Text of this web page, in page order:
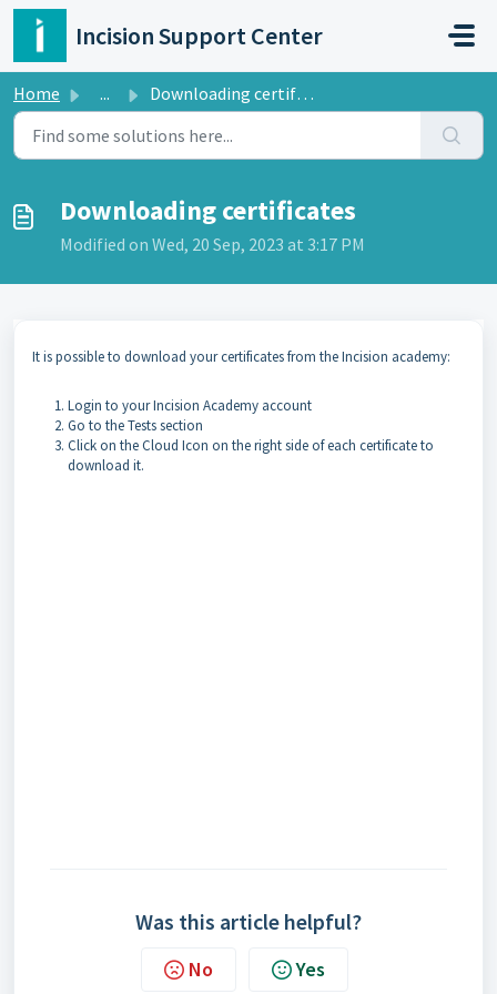
Skip to main content
Incision Support Center
Home ... Downloading certificates
Downloading certificates
Modified on Wed, 20 Sep, 2023 at 3:17 PM
It is possible to download your certificates from the Incision academy:
Login to your Incision Academy account
Go to the Tests section
Click on the Cloud Icon on the right side of each certificate to
download it.
Was this article helpful?
No Yes